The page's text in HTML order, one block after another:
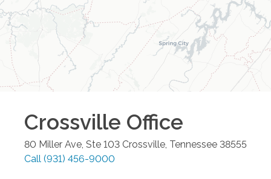
Crossville Office
80 Miller Ave, Ste 103 Crossville, Tennessee 38555
Call (931) 456-9000